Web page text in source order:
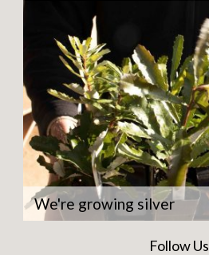
We're growing silver
Follow Us